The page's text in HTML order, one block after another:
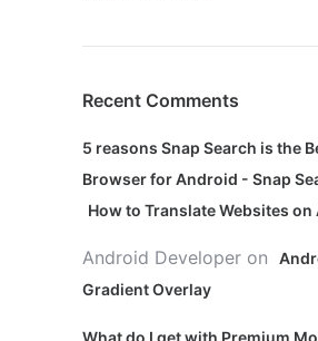
Recent Comments
5 reasons Snap Search is the
Browser for Android - Snap
How to Translate Websites
Android Developer on
Gradient Overlay